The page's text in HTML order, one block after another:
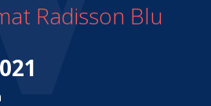
Radisson Blu